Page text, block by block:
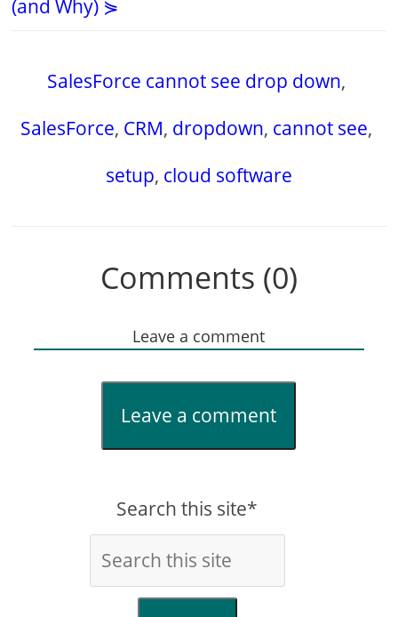
(and Why) ⋟
SalesForce cannot see drop down,
SalesForce, CRM, dropdown, cannot see,
setup, cloud software
Comments (0)
Leave a comment
Leave a comment
Search this site*